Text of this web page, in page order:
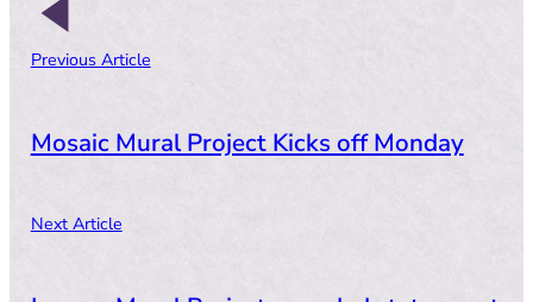
Previous Article
Mosaic Mural Project Kicks off Monday
Next Article